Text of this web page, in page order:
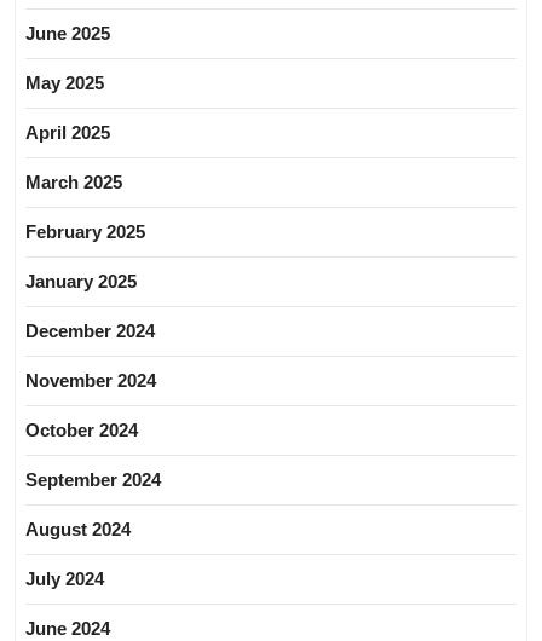
June 2025
May 2025
April 2025
March 2025
February 2025
January 2025
December 2024
November 2024
October 2024
September 2024
August 2024
July 2024
June 2024